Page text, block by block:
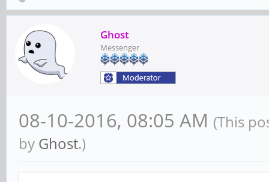
Ghost
Messenger
08-10-2016, 08:05 AM (This
by Ghost.)